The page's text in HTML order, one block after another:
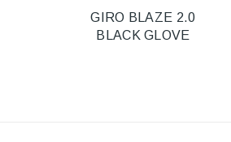
GIRO BLAZE 2.0
BLACK GLOVE